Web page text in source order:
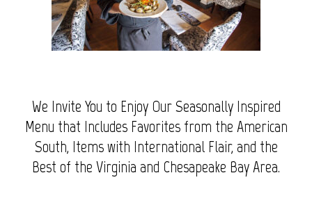
We Invite You to Enjoy Our Seasonally Inspired
Menu that Includes Favorites from the American
South, Items with International Flair, and the
Best of the Virginia and Chesapeake Bay Area.